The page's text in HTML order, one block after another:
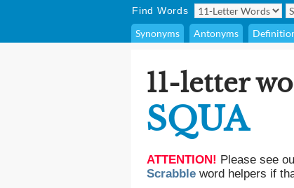
Find Words
Synonyms Antonyms
11-letter
SQUA
ATTENTION! Please see
Scrabble word helpers if